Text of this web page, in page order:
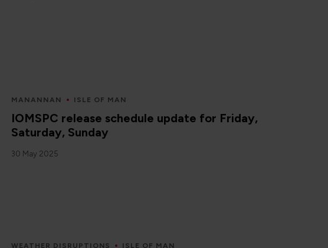
MANANNAN ISLE OF MAN
IOMSPC release schedule update for Friday,
Saturday, Sunday
30 May 2025
WEATHER DISRUPTIONS ISLE OF MAN